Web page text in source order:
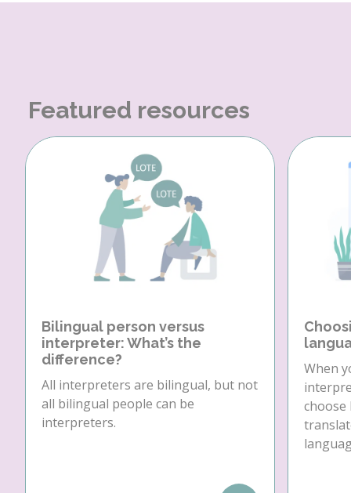
Featured resources
Bilingual person versus
interpreter: What’s the
difference?
All interpreters are bilingual, but not
all bilingual people can be
interpreters.
When
choose